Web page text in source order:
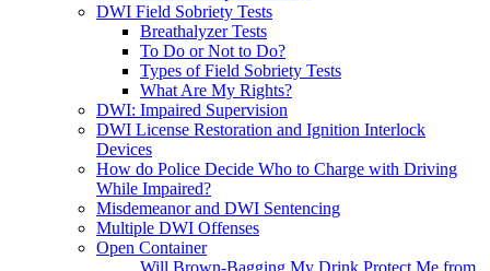
DWI Field Sobriety Tests
Breathalyzer Tests
To Do or Not to Do?
Types of Field Sobriety Tests
What Are My Rights?
DWI: Impaired Supervision
DWI License Restoration and Ignition Interlock
Devices
How do Police Decide Who to Charge with Driving
While Impaired?
Misdemeanor and DWI Sentencing
Multiple DWI Offenses
Open Container
Will Brown-Bagging My Drink Protect Me from